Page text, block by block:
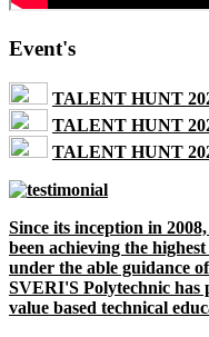
Event's
TALENT HUNT
TALENT HUNT
TALENT HUNT
Since its inception in
been achieving the
under the able guidance
SVERI'S Polytechnic has
value based technical